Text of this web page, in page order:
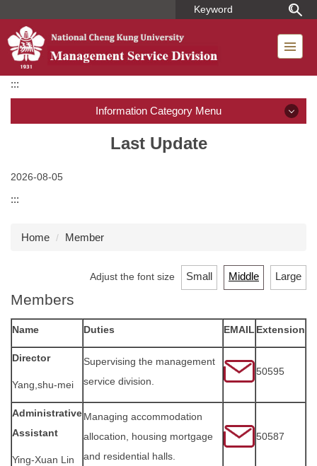
the
main
content
:::
Information Category Menu
Introduction
Dormitory Introduction
Short-term Housing
Application for Use of Macronix Building
Sustainable Campus
Location Map
Last Update
2026-08-05
:::
Home Member
Adjust the font size Small Middle Large
Members
Name Duties EMAIL Extension
Director
Yang,shu-mei
Supervising the management
service division.
50595
Administrative
Assistant
Ying-Xuan Lin
Managing accommodation
allocation, housing mortgage
and residential halls.
50587